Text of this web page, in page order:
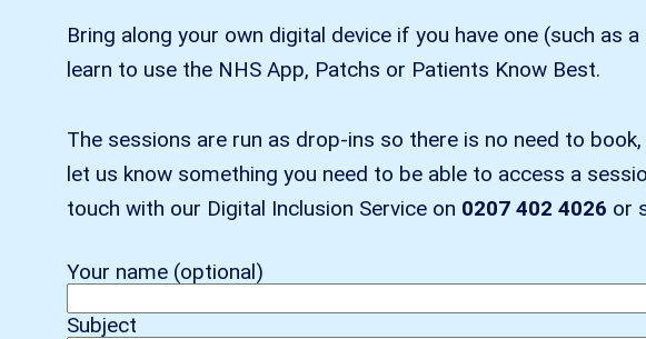
Bring along your own digital device if you have one (such
learn to use the NHS App, Patchs or Patients Know Best.
The sessions are run as drop-ins so there is no need to
let us know something you need to be able to access a
touch with our Digital Inclusion Service on 0207 402 4026 or
Your name (optional)
Subject